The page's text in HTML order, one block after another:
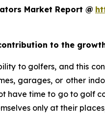
Market Report @
to the
to golfers, and this
garages, or other
have time to go to golf
only at their